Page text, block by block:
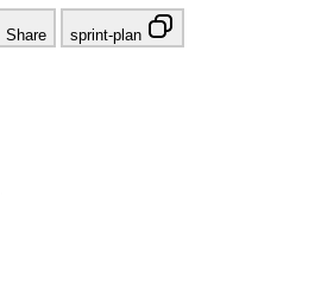
Share sprint-plan